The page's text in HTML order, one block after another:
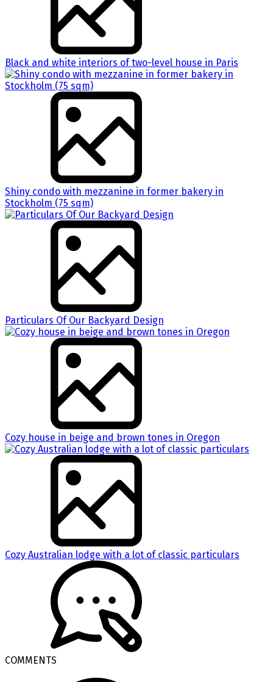
Black and white interiors of two-level house in Paris
Shiny condo with mezzanine in former bakery in
Stockholm (75 sqm)
Particulars Of Our Backyard Design
Cozy house in beige and brown tones in Oregon
Cozy Australian lodge with a lot of classic particulars
COMMENTS